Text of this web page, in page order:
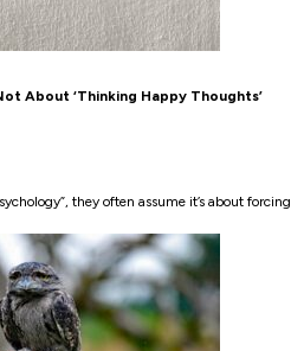
About ‘Thinking Happy Thoughts’
they often assume it’s about